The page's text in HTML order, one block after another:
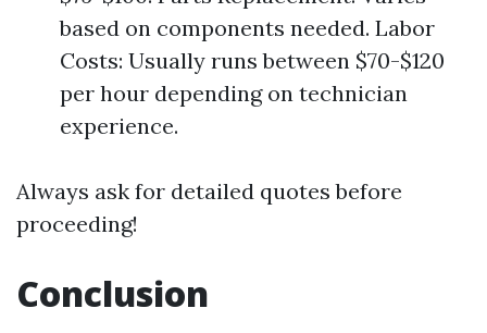
based on components needed. Labor
Costs: Usually runs between $70-$120
per hour depending on technician
experience.
Always ask for detailed quotes before
proceeding!
Conclusion